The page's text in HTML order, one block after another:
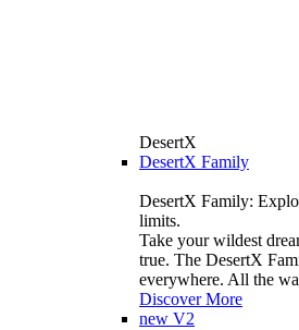
DesertX
DesertX Family
DesertX Family:
limits.
Take your wildest
true. The DesertX
everywhere. All the
Discover More
new V2